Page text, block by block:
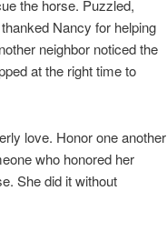
the horse. Puzzled,
Nancy for helping
neighbor noticed the
at the right time to
love. Honor one another
who honored her
She did it without